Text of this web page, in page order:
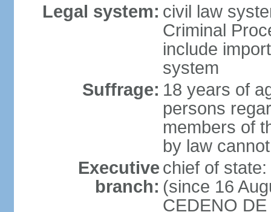
Legal system: civil law
Criminal
include
system
Suffrage: 18 years of
persons
members of
by law
Executive
branch:
chief of
(since 16
CEDENO